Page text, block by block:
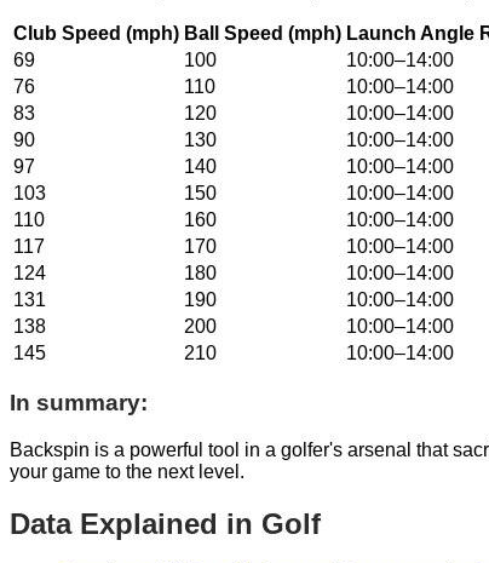
Club Speed (mph) Ball Speed (mph) Launch Angle
69
100 10:00–14:00
76
110 10:00–14:00
83
120 10:00–14:00
90
130 10:00–14:00
97
140 10:00–14:00
103
150 10:00–14:00
110
160 10:00–14:00
117
170 10:00–14:00
124
180 10:00–14:00
131
190 10:00–14:00
138
200 10:00–14:00
145
210 10:00–14:00
In summary:
Backspin is a powerful tool in a golfer's arsenal that
your game to the next level.
Data Explained in Golf